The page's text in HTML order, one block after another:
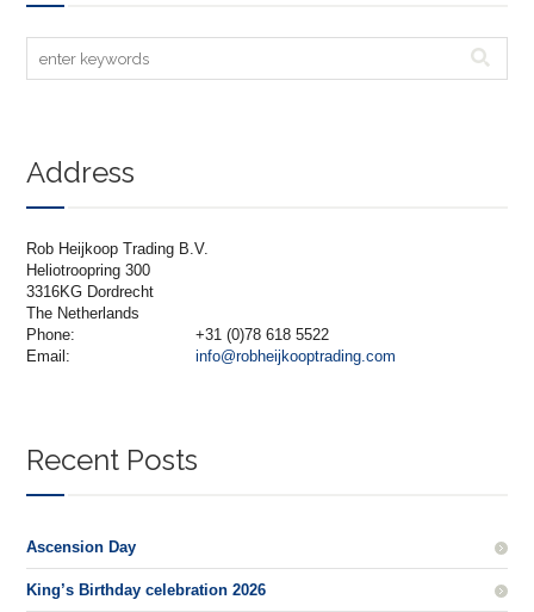
Address
Rob Heijkoop Trading B.V.
Heliotroopring 300
3316KG Dordrecht
The Netherlands
Phone:
+31 (0)78 618 5522
Email:
info@robheijkooptrading.com
Recent Posts
Ascension Day
King’s Birthday celebration 2026